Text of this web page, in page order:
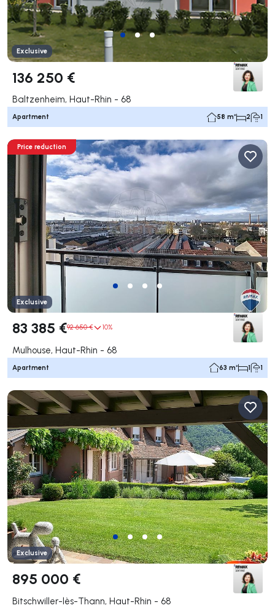
Exclusive
136 250 €
Baltzenheim, Haut-Rhin - 68
Apartment 58 m² 2 1
Price reduction
Exclusive
83 385 €92 650 € 10%
Mulhouse, Haut-Rhin - 68
Apartment 63 m² 1 1
Exclusive
895 000 €
Bitschwiller-lès-Thann, Haut-Rhin - 68